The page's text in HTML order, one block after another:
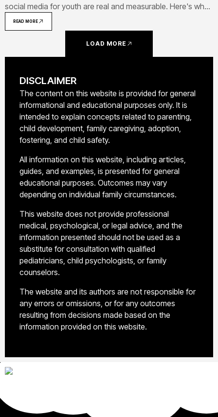
social media for youth are real and measurable. Here's what
the research shows about connection, learning, creativity,
and healthy habits.
READ MORE
LOAD MORE
DISCLAIMER
The content on this website is provided for general
informational and educational purposes only. It is
intended to explain concepts related to parenting,
child development, family caregiving, adoption,
fostering, and child safety.
All information on this website, including articles,
guides, and examples, is presented for general
educational purposes. Outcomes may vary
depending on individual family circumstances.
This website does not provide professional
medical, psychological, or legal advice, and the
information presented should not be used as a
substitute for consultation with qualified
pediatricians, child psychologists, or family
counselors.
The website and its authors are not responsible for
any errors or omissions, or for any outcomes
resulting from decisions made based on the
information provided on this website.